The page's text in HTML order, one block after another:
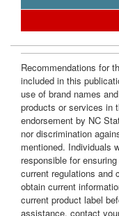
Recommendations for
included in this
use of brand names
products or services in
endorsement by NC
nor discrimination
mentioned. Individuals
responsible for
current regulations and
obtain current
current product label
assistance, contact